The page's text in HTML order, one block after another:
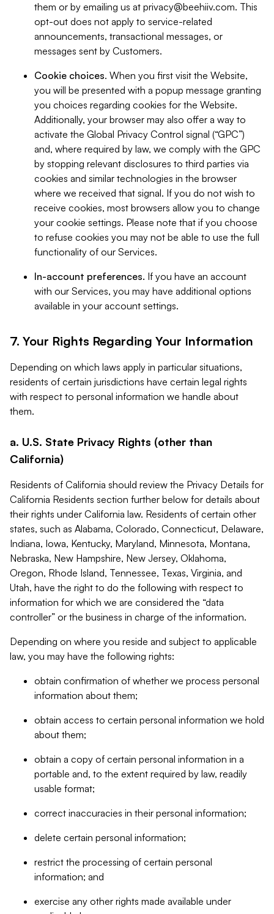
them or by emailing us at privacy@beehiiv.com. This
opt-out does not apply to service-related
announcements, transactional messages, or
messages sent by Customers.
Cookie choices. When you first visit the Website,
you will be presented with a popup message granting
you choices regarding cookies for the Website.
Additionally, your browser may also offer a way to
activate the Global Privacy Control signal (“GPC”)
and, where required by law, we comply with the GPC
by stopping relevant disclosures to third parties via
cookies and similar technologies in the browser
where we received that signal. If you do not wish to
receive cookies, most browsers allow you to change
your cookie settings. Please note that if you choose
to refuse cookies you may not be able to use the full
functionality of our Services.
In-account preferences. If you have an account
with our Services, you may have additional options
available in your account settings.
7. Your Rights Regarding Your Information
Depending on which laws apply in particular situations,
residents of certain jurisdictions have certain legal rights
with respect to personal information we handle about
them.
a. U.S. State Privacy Rights (other than
California)
Residents of California should review the Privacy Details for
California Residents section further below for details about
their rights under California law. Residents of certain other
states, such as Alabama, Colorado, Connecticut, Delaware,
Indiana, Iowa, Kentucky, Maryland, Minnesota, Montana,
Nebraska, New Hampshire, New Jersey, Oklahoma,
Oregon, Rhode Island, Tennessee, Texas, Virginia, and
Utah, have the right to do the following with respect to
information for which we are considered the “data
controller” or the business in charge of the information.
Depending on where you reside and subject to applicable
law, you may have the following rights:
obtain confirmation of whether we process personal
information about them;
obtain access to certain personal information we hold
about them;
obtain a copy of certain personal information in a
portable and, to the extent required by law, readily
usable format;
correct inaccuracies in their personal information;
delete certain personal information;
restrict the processing of certain personal
information; and
exercise any other rights made available under